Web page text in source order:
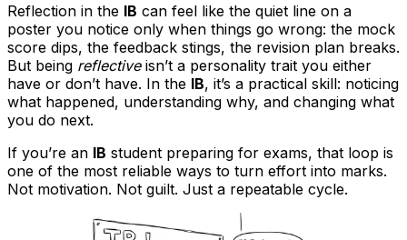
Reflection in the IB can feel like the quiet line on a
poster you notice only when things go wrong: the mock
score dips, the feedback stings, the revision plan breaks.
But being reflectiveisn’t a personality trait you either
have or don’t have. In the IB, it’s a practical skill: noticing
what happened, understanding why, and changing what
you do next.
If you’re an IB student preparing for exams, that loop is
one of the most reliable ways to turn effort into marks.
Not motivation. Not guilt. Just a repeatable cycle.